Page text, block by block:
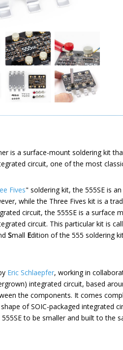
is a surface-mount soldering kit
circuit, one of the most
Fives" soldering kit, the 555SE is
while the Three Fives kit is a
circuit, the 555SE is a surface
circuit. This particular kit is
Small Edition of the 555 soldering
Eric Schlaepfer, working in
integrated circuit, based
the components. It comes
of SOIC-packaged integrated
to be smaller and built to the